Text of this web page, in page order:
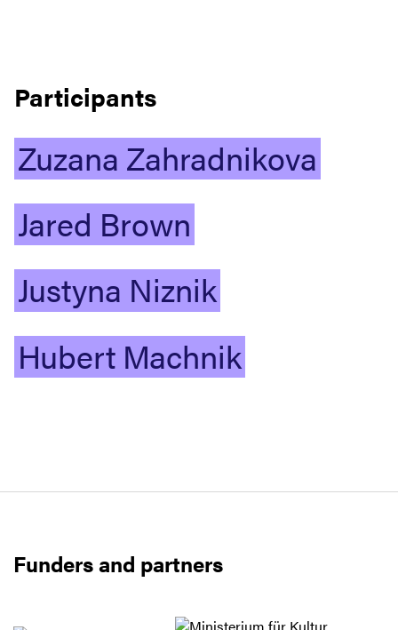
Participants
Zuzana Zahradnikova
Jared Brown
Justyna Niznik
Hubert Machnik
Funders and partners